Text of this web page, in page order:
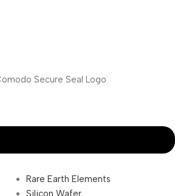
Rare Earth Elements
Silicon Wafer